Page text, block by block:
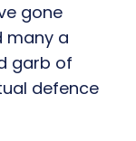
gone
many a
garb of
defence